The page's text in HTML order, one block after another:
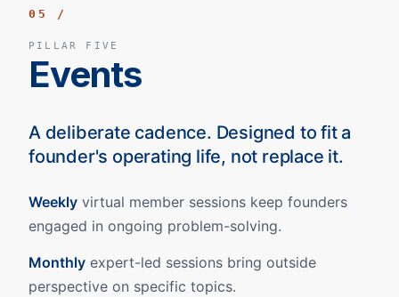
05 /
PILLAR FIVE
Events
A deliberate cadence. Designed to fit a
founder's operating life, not replace it.
Weekly virtual member sessions keep founders
engaged in ongoing problem-solving.
Monthly expert-led sessions bring outside
perspective on specific topics.